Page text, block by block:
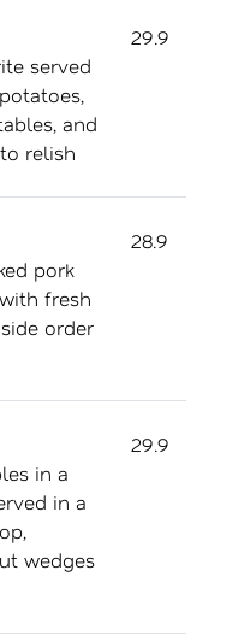
served
and
relish
29.9
pork
fresh
order
28.9
in a
in a
wedges
29.9